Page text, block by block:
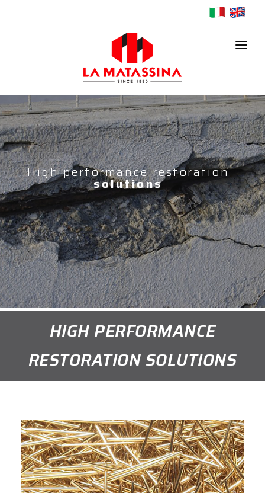
HOME
COMPANY
PRODUCTS
CONTACTS
NEWS
High performance restoration
solutions
HIGH PERFORMANCE
RESTORATION SOLUTIONS